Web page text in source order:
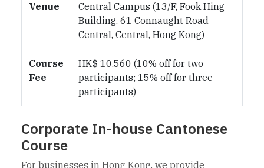
Venue
Central Campus (13/F, Fook Hing
Building, 61 Connaught Road
Central, Central, Hong Kong)
Course
Fee
HK$ 10,560 (10% off for two
participants; 15% off for three
participants)
Corporate In-house Cantonese
Course
For businesses in Hong Kong, we provide